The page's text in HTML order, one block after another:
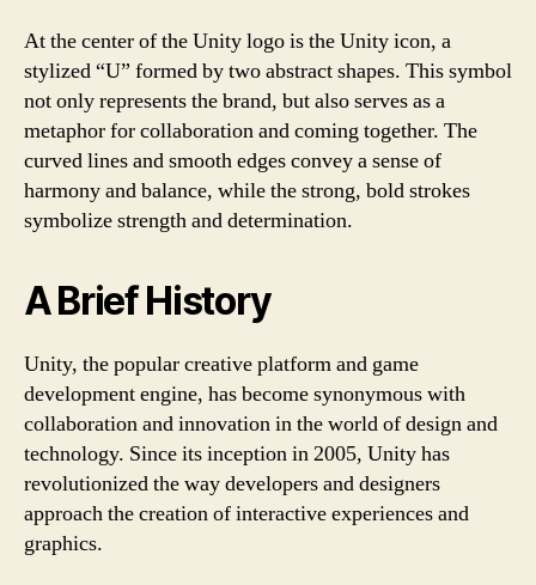
At the center of the Unity logo is the Unity icon, a
stylized “U” formed by two abstract shapes. This symbol
not only represents the brand, but also serves as a
metaphor for collaboration and coming together. The
curved lines and smooth edges convey a sense of
harmony and balance, while the strong, bold strokes
symbolize strength and determination.
A Brief History
Unity, the popular creative platform and game
development engine, has become synonymous with
collaboration and innovation in the world of design and
technology. Since its inception in 2005, Unity has
revolutionized the way developers and designers
approach the creation of interactive experiences and
graphics.